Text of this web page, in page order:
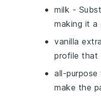
milk -
making it
vanilla
profile that
all-purpose
make the